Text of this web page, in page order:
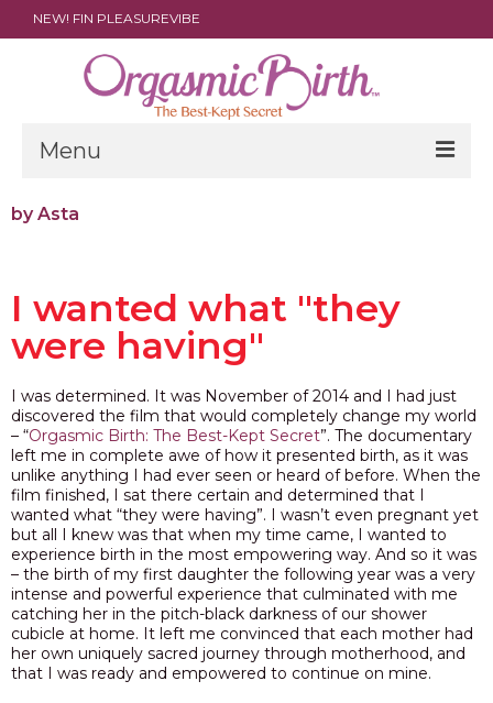
NEW! FIN PLEASUREVIBE
Menu
THE FILM
PARENTS
DOULAS
SHOP
ARCHIVES
MEDIA
PODCAST
BLOG
by Asta
I wanted what "they
were having"
I was determined. It was November of 2014 and I had just
discovered the film that would completely change my world
– “Orgasmic Birth: The Best-Kept Secret”. The documentary
left me in complete awe of how it presented birth, as it was
unlike anything I had ever seen or heard of before. When the
film finished, I sat there certain and determined that I
wanted what “they were having”. I wasn’t even pregnant yet
but all I knew was that when my time came, I wanted to
experience birth in the most empowering way. And so it was
– the birth of my first daughter the following year was a very
intense and powerful experience that culminated with me
catching her in the pitch-black darkness of our shower
cubicle at home. It left me convinced that each mother had
her own uniquely sacred journey through motherhood, and
that I was ready and empowered to continue on mine.